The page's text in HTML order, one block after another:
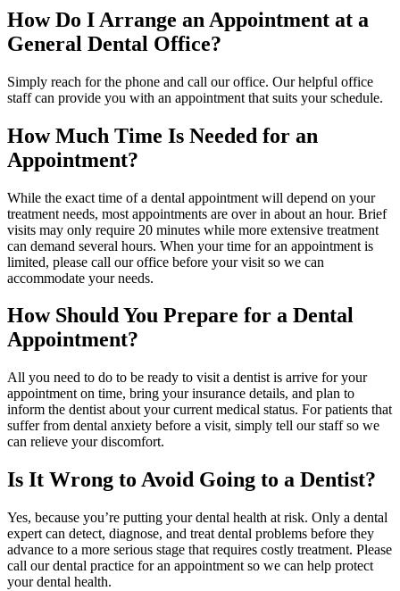
How Do I Arrange an Appointment at a
General Dental Office?
Simply reach for the phone and call our office. Our helpful office
staff can provide you with an appointment that suits your schedule.
How Much Time Is Needed for an
Appointment?
While the exact time of a dental appointment will depend on your
treatment needs, most appointments are over in about an hour. Brief
visits may only require 20 minutes while more extensive treatment
can demand several hours. When your time for an appointment is
limited, please call our office before your visit so we can
accommodate your needs.
How Should You Prepare for a Dental
Appointment?
All you need to do to be ready to visit a dentist is arrive for your
appointment on time, bring your insurance details, and plan to
inform the dentist about your current medical status. For patients that
suffer from dental anxiety before a visit, simply tell our staff so we
can relieve your discomfort.
Is It Wrong to Avoid Going to a Dentist?
Yes, because you’re putting your dental health at risk. Only a dental
expert can detect, diagnose, and treat dental problems before they
advance to a more serious stage that requires costly treatment. Please
call our dental practice for an appointment so we can help protect
your dental health.